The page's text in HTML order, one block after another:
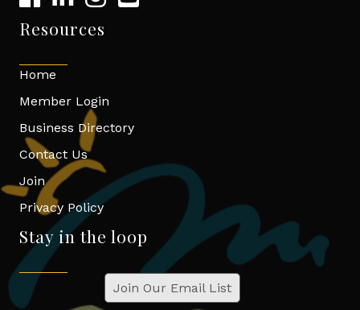
Resources
Home
Member Login
Business Directory
Contact Us
Join
Privacy Policy
Stay in the loop
Join Our Email List